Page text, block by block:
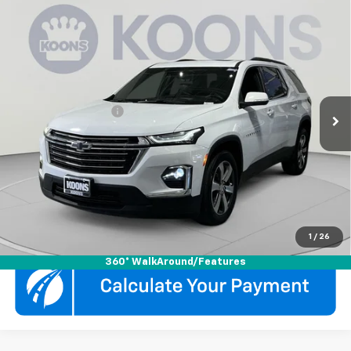
1 / 26
360° WalkAround/Features
Used 2023Chevrolet Traverse LT Leather
Koons White Marsh Chevrolet
1GNEVHKW3PJ221305 Stock:KWMPPJ2213Model:1NW56
Ext. Int.
$31,800
KOONS PRICE
Less
$31,000
$800
Koons Price $31,800
Click To Call
Check Availability
Compare Vehicle